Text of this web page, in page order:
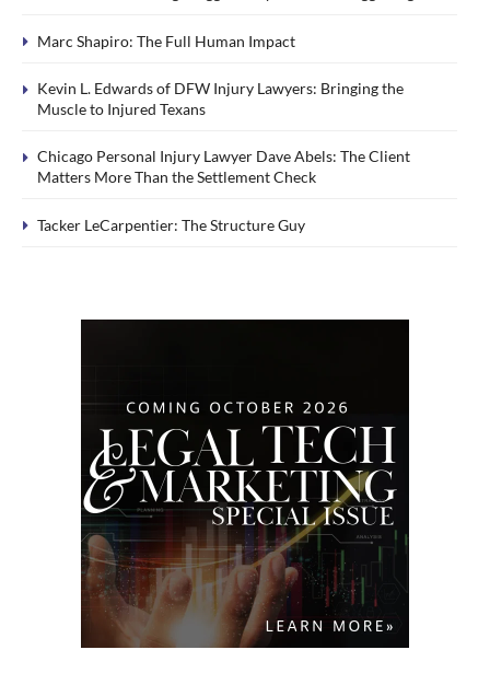
Marc Shapiro: The Full Human Impact
Kevin L. Edwards of DFW Injury Lawyers: Bringing the
Muscle to Injured Texans
Chicago Personal Injury Lawyer Dave Abels: The Client
Matters More Than the Settlement Check
Tacker LeCarpentier: The Structure Guy